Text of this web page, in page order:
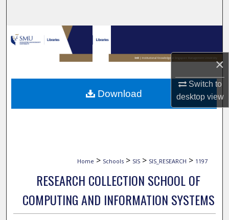
×
Switch to
desktopview
Browse Collections
My Account
About
Home > Schools > SIS > SIS_RESEARCH > 1197
RESEARCH COLLECTION SCHOOL OF
COMPUTING AND INFORMATION SYSTEMS
Download